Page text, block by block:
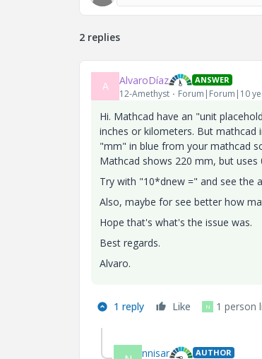
2 replies
A AlvaroDíaz ANSWER
12-Amethyst Forum|Forum|10
Hi. Mathcad have an "unit
inches or kilometers. But
"mm" in blue from your mathcad
Mathcad shows 220 mm, but
Try with "10*dnew =" and see the
Also, maybe for see better how
Hope that's what's the issue was.
Best regards.
Alvaro.
1 reply Like N 1 person
nnisar AUTHOR